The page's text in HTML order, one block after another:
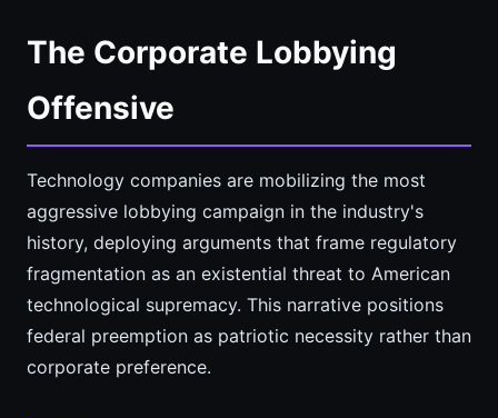
The Corporate Lobbying
Offensive
Technology companies are mobilizing the most
aggressive lobbying campaign in the industry's
history, deploying arguments that frame regulatory
fragmentation as an existential threat to American
technological supremacy. This narrative positions
federal preemption as patriotic necessity rather than
corporate preference.